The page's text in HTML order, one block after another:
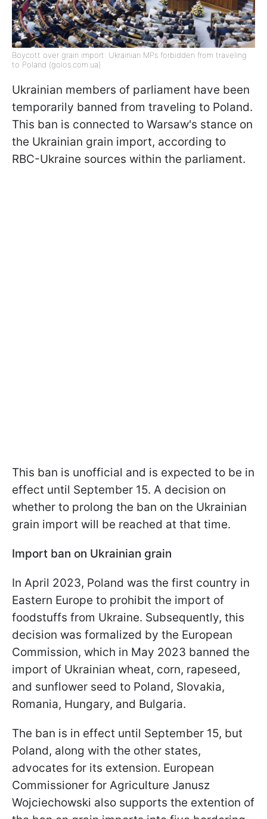
Boycott over grain import: Ukrainian MPs forbidden from traveling
to Poland (golos.сom.ua)
Ukrainian members of parliament have been
temporarily banned from traveling to Poland.
This ban is connected to Warsaw's stance on
the Ukrainian grain import, according to
RBC-Ukraine sources within the parliament.
This ban is unofficial and is expected to be in
effect until September 15. A decision on
whether to prolong the ban on the Ukrainian
grain import will be reached at that time.
Import ban on Ukrainian grain
In April 2023, Poland was the first country in
Eastern Europe to prohibit the import of
foodstuffs from Ukraine. Subsequently, this
decision was formalized by the European
Commission, which in May 2023 banned the
import of Ukrainian wheat, corn, rapeseed,
and sunflower seed to Poland, Slovakia,
Romania, Hungary, and Bulgaria.
The ban is in effect until September 15, but
Poland, along with the other states,
advocates for its extension. European
Commissioner for Agriculture Janusz
Wojciechowski also supports the extention of